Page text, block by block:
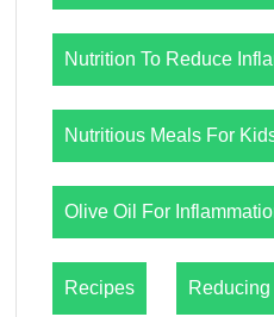
Nutrition To Reduce
Nutritious Meals For
Olive Oil For
Recipes